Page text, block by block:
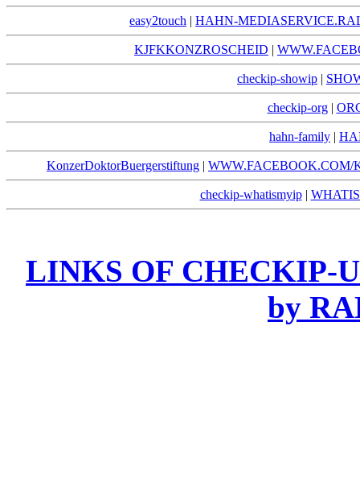
easy2touch | HAHN-
KJFKKONZROSCHEID |
checkip-showip |
checkip-org|
hahn-family |
KonzerDoktorBuergerstiftung |
checkip-whatismyip|
LINKS OF CHECKIP-
by